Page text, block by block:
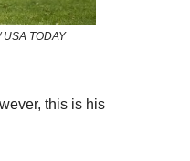
TODAY
this is his